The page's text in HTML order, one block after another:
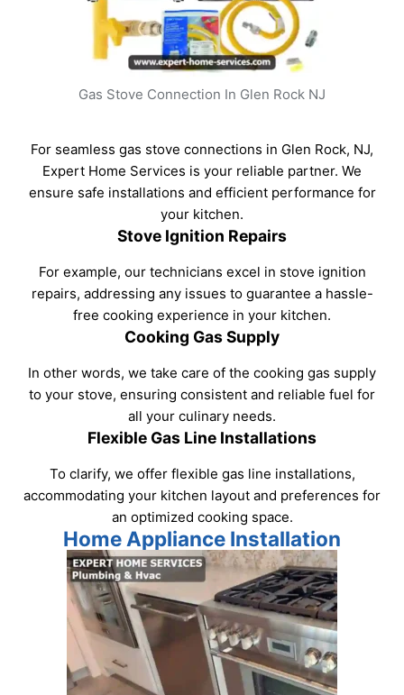
Gas Stove Connection In Glen Rock NJ
For seamless gas stove connections in Glen Rock, NJ,
Expert Home Services is your reliable partner. We
ensure safe installations and efficient performance for
your kitchen.
Stove Ignition Repairs
For example, our technicians excel in stove ignition
repairs, addressing any issues to guarantee a hassle-
free cooking experience in your kitchen.
Cooking Gas Supply
In other words, we take care of the cooking gas supply
to your stove, ensuring consistent and reliable fuel for
all your culinary needs.
Flexible Gas Line Installations
To clarify, we offer flexible gas line installations,
accommodating your kitchen layout and preferences for
an optimized cooking space.
Home Appliance Installation